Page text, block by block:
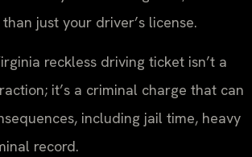
just your driver’s license.
reckless driving ticket isn’t a
it’s a criminal charge that can
including jail time, heavy
record.